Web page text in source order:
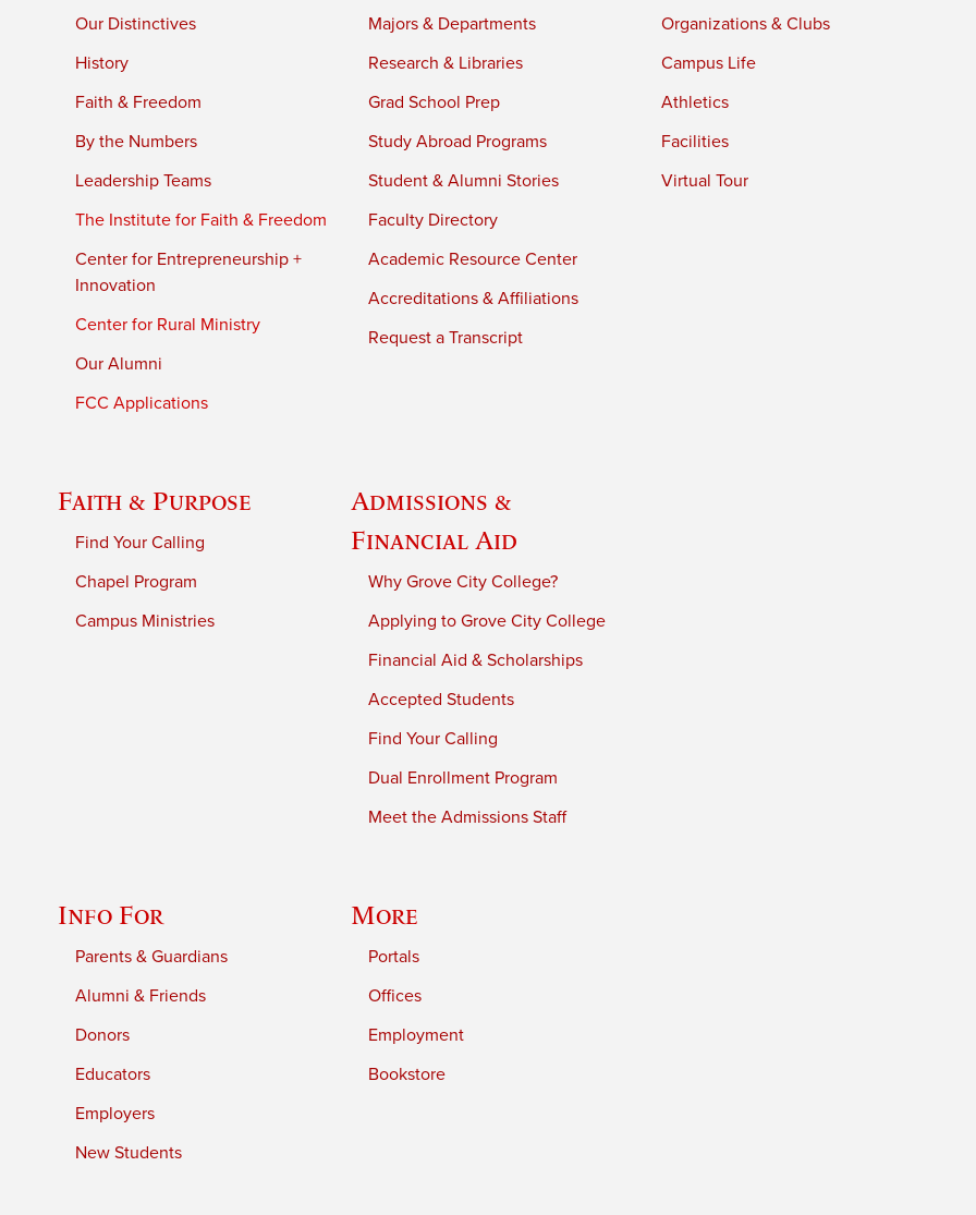
Our Distinctives
History
Faith & Freedom
By the Numbers
Leadership Teams
The Institute for Faith & Freedom
Center for Entrepreneurship +
Innovation
Center for Rural Ministry
Our Alumni
FCC Applications
Majors & Departments
Research & Libraries
Grad School Prep
Study Abroad Programs
Student & Alumni Stories
Faculty Directory
Academic Resource Center
Accreditations & Affiliations
Request a Transcript
Organizations & Clubs
Campus Life
Athletics
Facilities
Virtual Tour
Faith & Purpose
Find Your Calling
Chapel Program
Campus Ministries
Admissions &
Financial Aid
Why Grove City College?
Applying to Grove City College
Financial Aid & Scholarships
Accepted Students
Find Your Calling
Dual Enrollment Program
Meet the Admissions Staff
Info For
Parents & Guardians
Alumni & Friends
Donors
Educators
Employers
New Students
More
Portals
Offices
Employment
Bookstore